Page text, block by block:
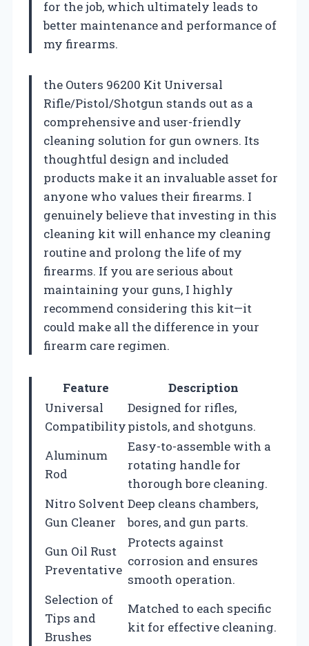
for the job, which ultimately leads to
better maintenance and performance of
my firearms.
the Outers 96200 Kit Universal
Rifle/Pistol/Shotgun stands out as a
comprehensive and user-friendly
cleaning solution for gun owners. Its
thoughtful design and included
products make it an invaluable asset for
anyone who values their firearms. I
genuinely believe that investing in this
cleaning kit will enhance my cleaning
routine and prolong the life of my
firearms. If you are serious about
maintaining your guns, I highly
recommend considering this kit—it
could make all the difference in your
firearm care regimen.
Feature
Description
Universal
Compatibility
Designed for rifles,
pistols, and shotguns.
Aluminum
Rod
Easy-to-assemble with a
rotating handle for
thorough bore cleaning.
Nitro Solvent
Gun Cleaner
Deep cleans chambers,
bores, and gun parts.
Gun Oil Rust
Preventative
Protects against
corrosion and ensures
smooth operation.
Selection of
Tips and
Brushes
Matched to each specific
kit for effective cleaning.